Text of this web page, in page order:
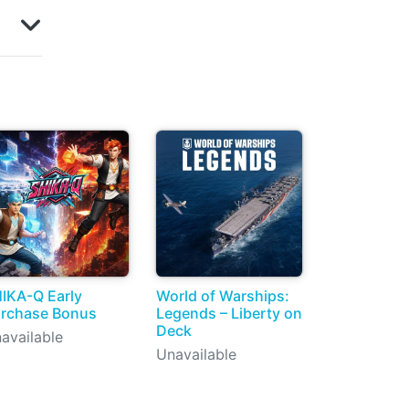
Q Early
Bonus
World of Warships:
Legends – Liberty on
Deck
Unavailable